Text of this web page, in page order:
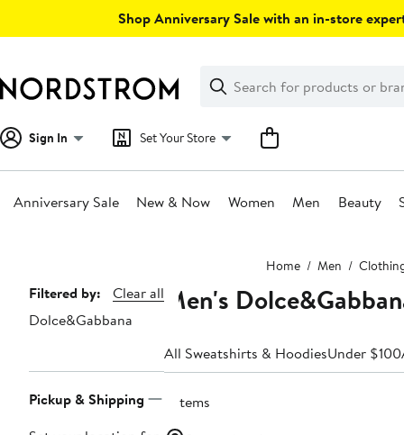
Shop Anniversary Sale with an in-store
Search
Clear
Clear
Search
Sign In Set Your Store
Anniversary Sale New & Now Women Men Beauty
Home Men
Page
Navigation
Filtered by:
Clear all
Dolce&Gabbana
Pickup & Shipping
Men's
All Sweatshirts & HoodiesUnder $100
2 items